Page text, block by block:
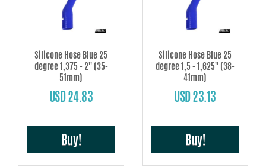
Silicone Hose Blue 25
degree 1,375 - 2'' (35-
51mm)
USD 24.83
Buy!
Silicone Hose Blue 25
degree 1,5 - 1,625'' (38-
41mm)
USD 23.13
Buy!